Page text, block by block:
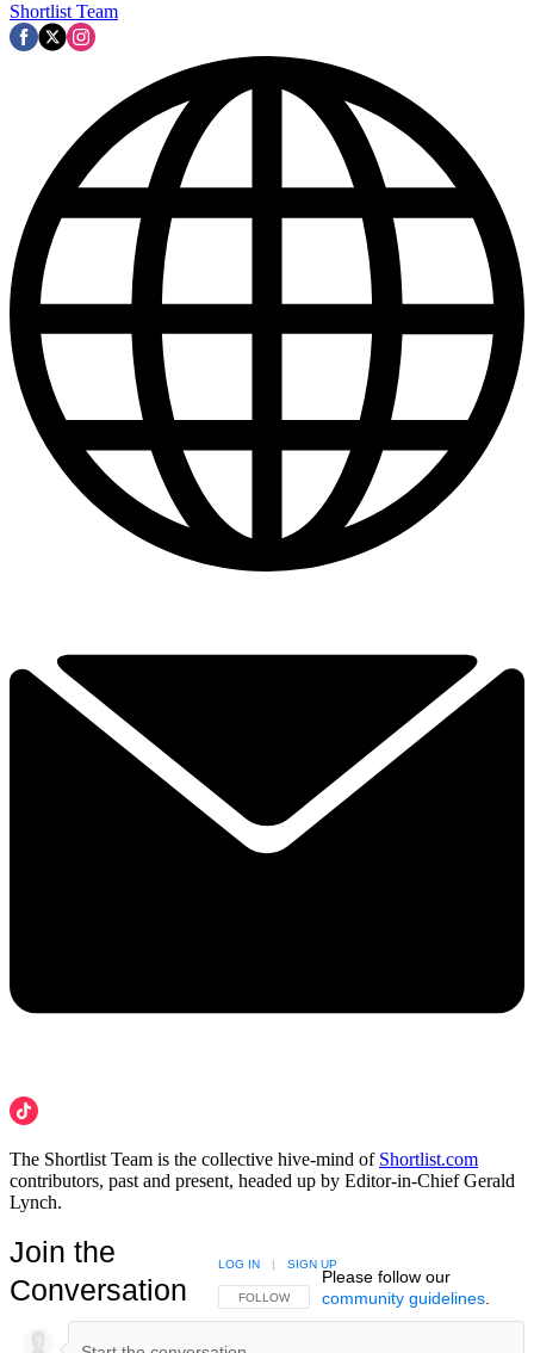
Shortlist Team
The Shortlist Team is the collective hive-mind of Shortlist.com
contributors, past and present, headed up by Editor-in-Chief Gerald
Lynch.
Join the
Conversation
FOLLOW THIS CONVERSATION TO BE NOTIFIED
FOLLOW
LOG IN SIGN UP
Please follow our
community guidelines.